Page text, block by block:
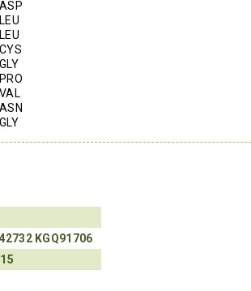
ASP
LEU
LEU
CYS
GLY
PRO
VAL
ASN
GLY
KGQ91706